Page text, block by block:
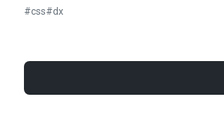
#css#dx